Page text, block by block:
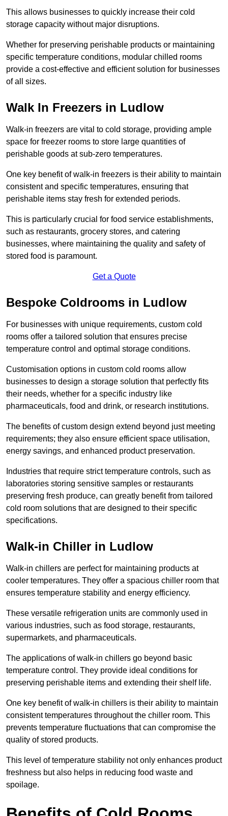
This allows businesses to quickly increase their cold
storage capacity without major disruptions.
Whether for preserving perishable products or maintaining
specific temperature conditions, modular chilled rooms
provide a cost-effective and efficient solution for businesses
of all sizes.
Walk In Freezers in Ludlow
Walk-in freezers are vital to cold storage, providing ample
space for freezer rooms to store large quantities of
perishable goods at sub-zero temperatures.
One key benefit of walk-in freezers is their ability to maintain
consistent and specific temperatures, ensuring that
perishable items stay fresh for extended periods.
This is particularly crucial for food service establishments,
such as restaurants, grocery stores, and catering
businesses, where maintaining the quality and safety of
stored food is paramount.
Get a Quote
Bespoke Coldrooms in Ludlow
For businesses with unique requirements, custom cold
rooms offer a tailored solution that ensures precise
temperature control and optimal storage conditions.
Customisation options in custom cold rooms allow
businesses to design a storage solution that perfectly fits
their needs, whether for a specific industry like
pharmaceuticals, food and drink, or research institutions.
The benefits of custom design extend beyond just meeting
requirements; they also ensure efficient space utilisation,
energy savings, and enhanced product preservation.
Industries that require strict temperature controls, such as
laboratories storing sensitive samples or restaurants
preserving fresh produce, can greatly benefit from tailored
cold room solutions that are designed to their specific
specifications.
Walk-in Chiller in Ludlow
Walk-in chillers are perfect for maintaining products at
cooler temperatures. They offer a spacious chiller room that
ensures temperature stability and energy efficiency.
These versatile refrigeration units are commonly used in
various industries, such as food storage, restaurants,
supermarkets, and pharmaceuticals.
The applications of walk-in chillers go beyond basic
temperature control. They provide ideal conditions for
preserving perishable items and extending their shelf life.
One key benefit of walk-in chillers is their ability to maintain
consistent temperatures throughout the chiller room. This
prevents temperature fluctuations that can compromise the
quality of stored products.
This level of temperature stability not only enhances product
freshness but also helps in reducing food waste and
spoilage.